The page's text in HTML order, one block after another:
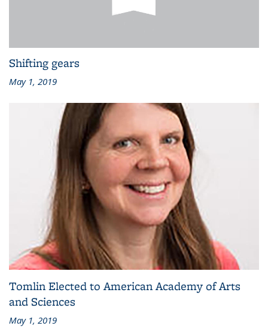
Shifting gears
May 1, 2019
Tomlin Elected to American Academy of Arts
and Sciences
May 1, 2019